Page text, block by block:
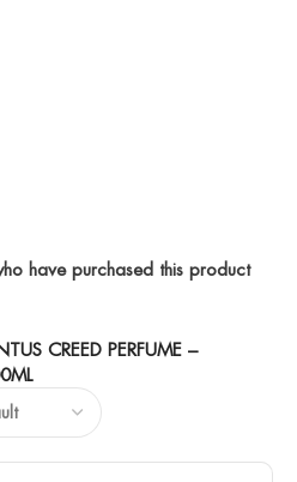
CREED PERFUME –
have purchased this product